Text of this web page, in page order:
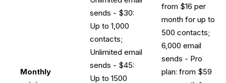
Monthly
sends - $30:
Up to 1,000
contacts;
Unlimited email
sends - $45:
Up to 1500
from $16 per
month for up to
500 contacts;
6,000 email
sends - Pro
plan: from $59